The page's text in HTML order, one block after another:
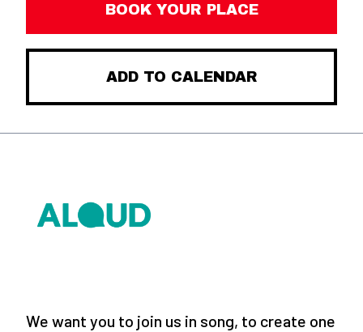
BOOK YOUR PLACE
ADD TO CALENDAR
We want you to join us in song, to create one